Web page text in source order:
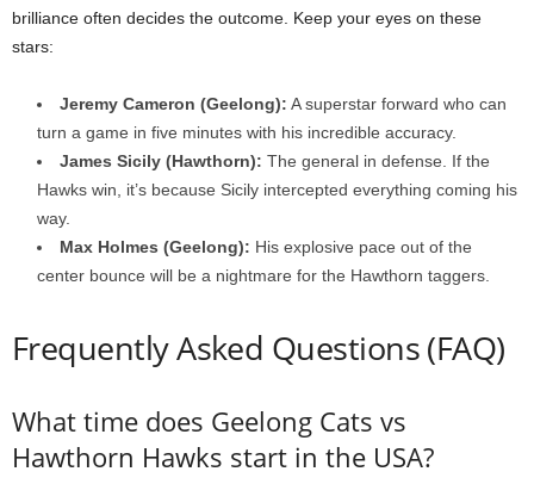
brilliance often decides the outcome. Keep your eyes on these
stars:
Jeremy Cameron (Geelong): A superstar forward who can
turn a game in five minutes with his incredible accuracy.
James Sicily (Hawthorn): The general in defense. If the
Hawks win, it’s because Sicily intercepted everything coming his
way.
Max Holmes (Geelong): His explosive pace out of the
center bounce will be a nightmare for the Hawthorn taggers.
Frequently Asked Questions (FAQ)
What time does Geelong Cats vs
Hawthorn Hawks start in the USA?